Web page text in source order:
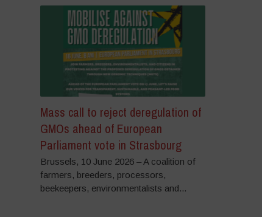
Mass call to reject deregulation of
GMOs ahead of European
Parliament vote in Strasbourg
Brussels, 10 June 2026 – A coalition of
farmers, breeders, processors,
beekeepers, environmentalists and...